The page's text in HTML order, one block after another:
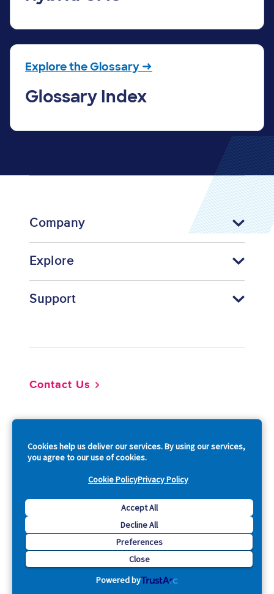
Cookies help us deliver our services. By using our services,
you agree to our use of cookies.
Cookie PolicyPrivacy Policy
Accept All
Decline All
Preferences
Close
Powered by
Explore the Glossary →
Glossary Index
Company
Explore
Support
Contact Us
Copyright © 2026 Acquia, Inc. All Rights Reserved.
Drupal is a registered trademark of Dries Buytaert.